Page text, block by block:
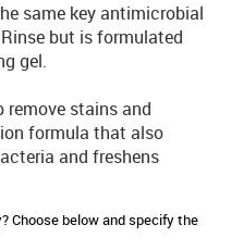
same key antimicrobial
but is formulated
gel.
stains and
formula that also
and freshens
Choose below and specify the